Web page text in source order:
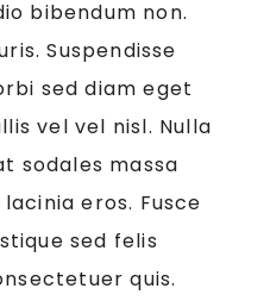
bibendum non.
Suspendisse
sed diam eget
vel vel nisl. Nulla
sodales massa
eros. Fusce
sed felis
quis.